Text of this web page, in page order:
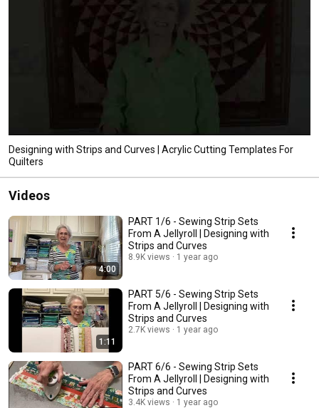
Designing with Strips and Curves | Acrylic Cutting Templates For
Quilters
Videos
4:00
PART 1/6 - Sewing Strip Sets
From A Jellyroll | Designing with
Strips and Curves
8.9K views 1 year ago
1:11
PART 5/6 - Sewing Strip Sets
From A Jellyroll | Designing with
Strips and Curves
2.7K views 1 year ago
PART 6/6 - Sewing Strip Sets
From A Jellyroll | Designing with
Strips and Curves
3.4K views 1 year ago